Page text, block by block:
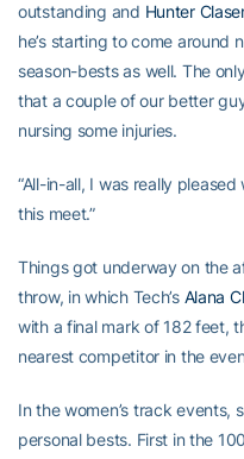
outstanding and Hunter
he’s starting to come around
season-bests as well. The
that a couple of our better
nursing some injuries.
“All-in-all, I was really
this meet.”
Things got underway on the
throw, in which Tech’s Alana
with a final mark of 182 feet,
nearest competitor in the
In the women’s track events,
personal bests. First in the